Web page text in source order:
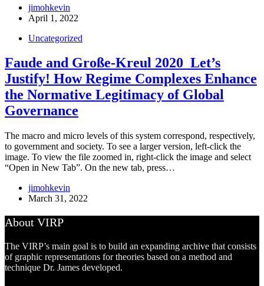
jimohkevin
April 1, 2022
Uncategorized
Faude and Große-Kreul 2020_Let’s
Justify! How Regime Complexes Enhance
the Normative Legitimacy of Global
Governance
The macro and micro levels of this system correspond, respectively,
to government and society. To see a larger version, left-click the
image. To view the file zoomed in, right-click the image and select
“Open in New Tab”. On the new tab, press…
jimohkevin
March 31, 2022
About VIRP
The VIRP’s main goal is to build an expanding archive that consists
of graphic representations for theories based on a method and
technique Dr. James developed.